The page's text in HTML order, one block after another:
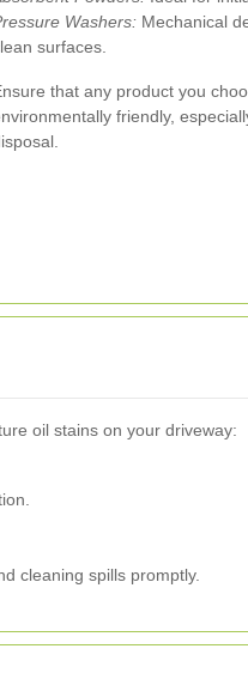
Washers: Mechanical
surfaces.
that any product you
friendly,
oil stains on your driveway:
cleaning spills promptly.